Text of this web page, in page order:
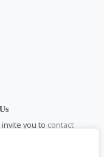
you to contact